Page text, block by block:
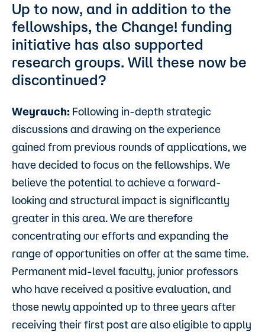
Up to now, and in addition to the
fellowships, the Change! funding
initiative has also supported
research groups. Will these now be
discontinued?
Weyrauch: Following in-depth strategic
discussions and drawing on the experience
gained from previous rounds of applications, we
have decided to focus on the fellowships. We
believe the potential to achieve a forward-
looking and structural impact is significantly
greater in this area. We are therefore
concentrating our efforts and expanding the
range of opportunities on offer at the same time.
Permanent mid-level faculty, junior professors
who have received a positive evaluation, and
those newly appointed up to three years after
receiving their first post are also eligible to apply